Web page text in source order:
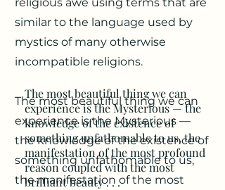
similar to the language used by
mystics of many otherwise
incompatible religions.
The most beautiful thing we can
experience is the Mysterious —
the knowledge of the existence of
something unfathomable to us,
the manifestation of the most
The most beautiful thing we can
experience is the Mysterious — the
knowledge of the existence of
something unfathomable to us, the
manifestation of the most profound
reason coupled with the most
brilliant beauty . . .